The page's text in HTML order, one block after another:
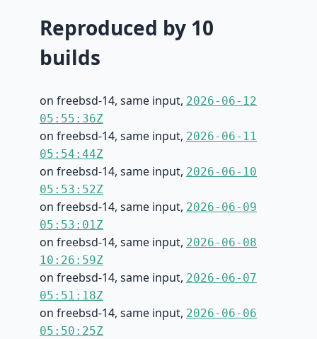
Reproduced by 10
builds
on freebsd-14, same input, 2026-06-12
05:55:36Z
on freebsd-14, same input, 2026-06-11
05:54:44Z
on freebsd-14, same input, 2026-06-10
05:53:52Z
on freebsd-14, same input, 2026-06-09
05:53:01Z
on freebsd-14, same input, 2026-06-08
10:26:59Z
on freebsd-14, same input, 2026-06-07
05:51:18Z
on freebsd-14, same input, 2026-06-06
05:50:25Z